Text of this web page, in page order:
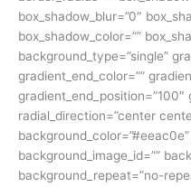
box_shadow_blur=”0″
box_shadow_color=””
background_type=”single”
gradient_end_color=””
gradient_end_position=”100″
radial_direction=”center
background_image_id=””
background_repeat=”no-